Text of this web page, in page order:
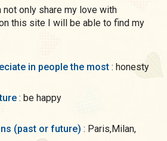
not only share my love with
this site I will be able to find my
in people the most : honesty
: be happy
(past or future) : Paris,Milan,